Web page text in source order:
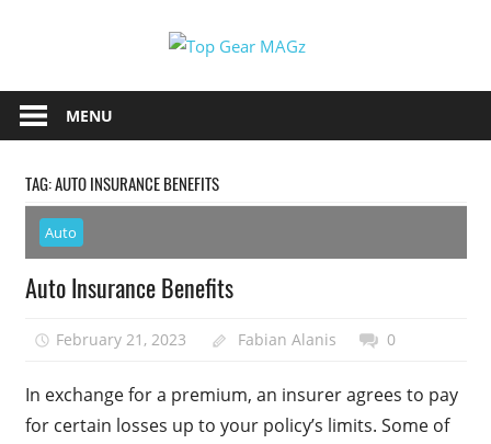
Gear
MAGz
Gear
Magazine
You
The
Latest
Car
Motorcycle
MENU
TAG:AUTO INSURANCE BENEFITS
Auto
Auto Insurance Benefits
February 21, 2023 Fabian Alanis 0
In exchange for a premium, an insurer agrees to pay
for certain losses up to your policy’s limits. Some of